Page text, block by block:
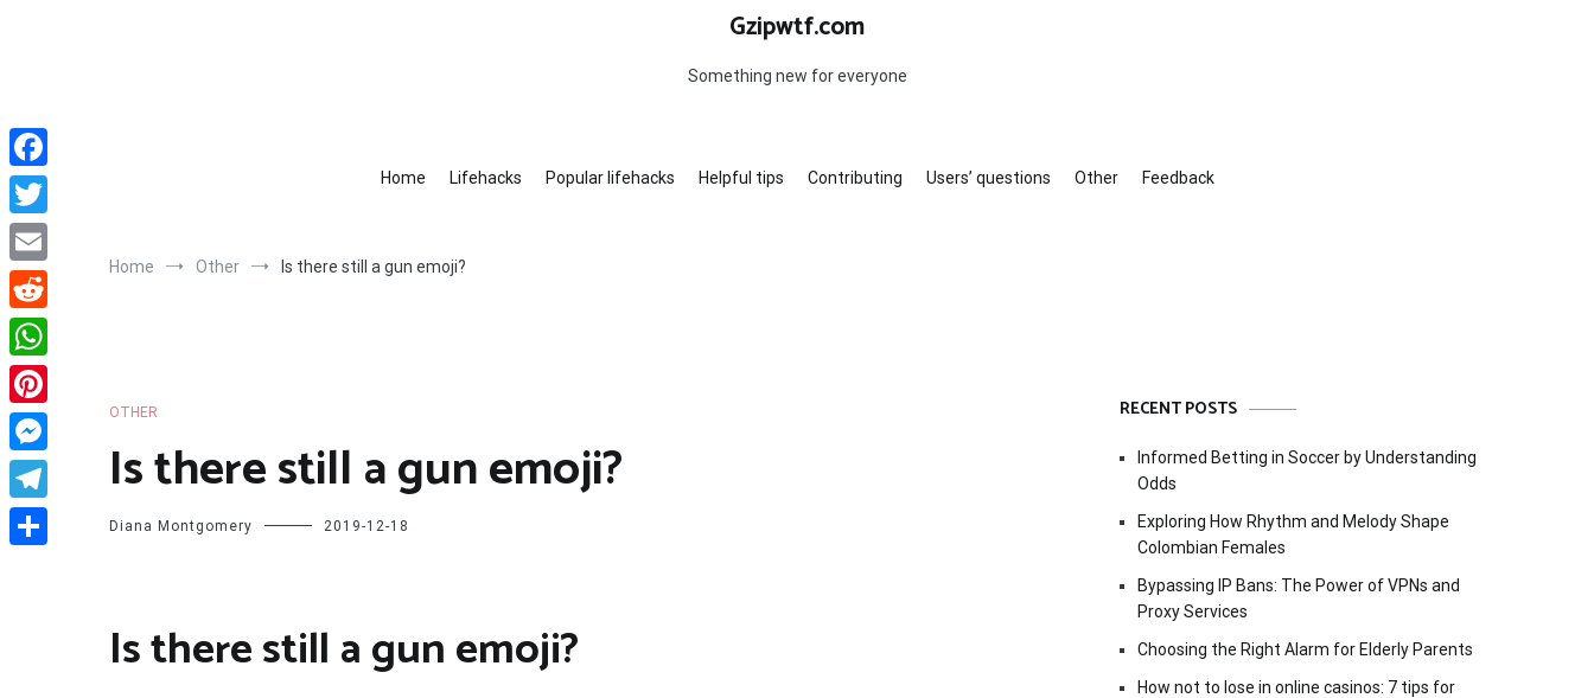
Gzipwtf.com
Something new for everyone
Home Lifehacks Popular lifehacks Helpful tips Contributing Users’ questions Other Feedback
Home Other Is there still a gun emoji?
OTHER
Is there still a gun emoji?
Diana Montgomery 2019-12-18
Is there still a gun emoji?
RECENT POSTS
Informed Betting in Soccer by Understanding
Odds
Exploring How Rhythm and Melody Shape
Colombian Females
Bypassing IP Bans: The Power of VPNs and
Proxy Services
Choosing the Right Alarm for Elderly Parents
How not to lose in online casinos: 7 tips for
Facebook
Twitter
Email
Reddit
WhatsApp
Pinterest
Messenger
Telegram